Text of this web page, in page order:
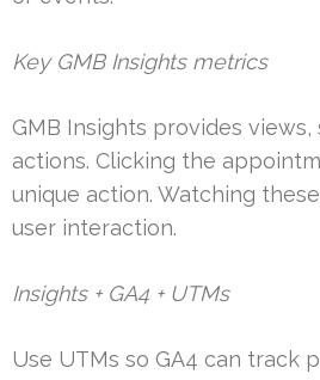
Key GMB Insights metrics
GMB Insights provides views,
actions. Clicking the
unique action. Watching
user interaction.
Insights + GA4 + UTMs
Use UTMs so GA4 can track